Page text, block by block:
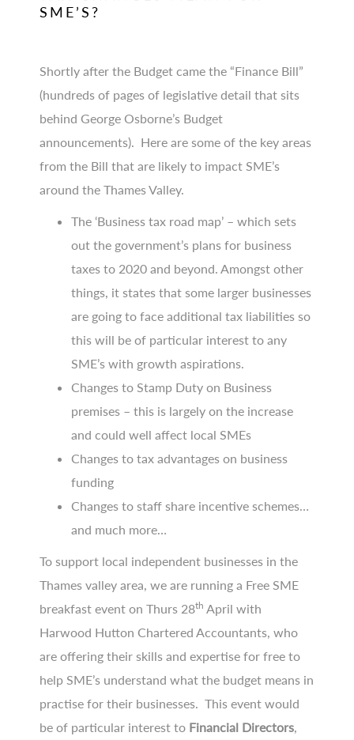
SME’S?
Shortly after the Budget came the “Finance Bill”
(hundreds of pages of legislative detail that sits
behind George Osborne’s Budget
announcements). Here are some of the key areas
from the Bill that are likely to impact SME’s
around the Thames Valley.
The ‘Business tax road map’ – which sets
out the government’s plans for business
taxes to 2020 and beyond. Amongst other
things, it states that some larger businesses
are going to face additional tax liabilities so
this will be of particular interest to any
SME’s with growth aspirations.
Changes to Stamp Duty on Business
premises – this is largely on the increase
and could well affect local SMEs
Changes to tax advantages on business
funding
Changes to staff share incentive schemes…
and much more…
To support local independent businesses in the
Thames valley area, we are running a Free SME
breakfast event on Thurs 28th April with
Harwood Hutton Chartered Accountants, who
are offering their skills and expertise for free to
help SME’s understand what the budget means in
practise for their businesses. This event would
be of particular interest to Financial Directors,